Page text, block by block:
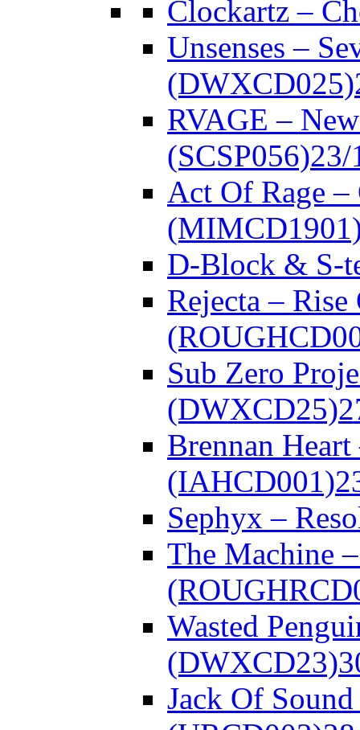
Clockartz –
Unsenses –
(DWXCD025)
RVAGE –
(SCSP056)23/
Act Of Rage –
D-Block & S-
Rejecta – Rise
Sub Zero
(DWXCD25)
Brennan
(IAHCD001)
Sephyx –
The Machine
Wasted
(DWXCD23)
Jack Of